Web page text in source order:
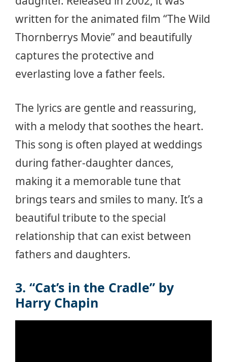
written for the animated film “The Wild
Thornberrys Movie” and beautifully
captures the protective and
everlasting love a father feels.
The lyrics are gentle and reassuring,
with a melody that soothes the heart.
This song is often played at weddings
during father-daughter dances,
making it a memorable tune that
brings tears and smiles to many. It’s a
beautiful tribute to the special
relationship that can exist between
fathers and daughters.
3. “Cat’s in the Cradle” by
Harry Chapin